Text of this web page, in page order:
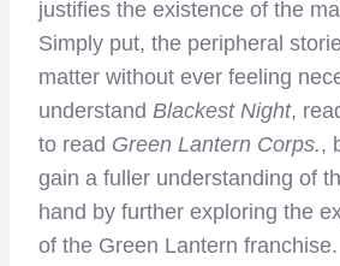
justifies the existence of the
Simply put, the peripheral
matter without ever feeling
understand Blackest Night,
to read Green Lantern Corps.,
gain a fuller understanding of
hand by further exploring the
of the Green Lantern